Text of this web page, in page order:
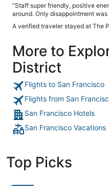
"Staff super friendly, positive
around. Only disappointment
A verified traveler stayed at The
More to
District
Flights to San Francisco
Flights from San
San Francisco Hotels
San Francisco Vacations
Top Picks